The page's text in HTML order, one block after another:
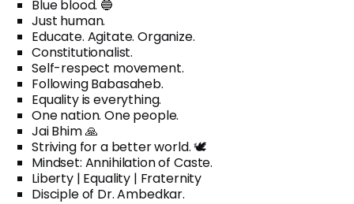
Blue blood. 🔵
Just human.
Educate. Agitate. Organize.
Constitutionalist.
Self-respect movement.
Following Babasaheb.
Equality is everything.
One nation. One people.
Jai Bhim 🙏
Striving for a better world. 🕊️
Mindset: Annihilation of Caste.
Liberty | Equality | Fraternity
Disciple of Dr. Ambedkar.